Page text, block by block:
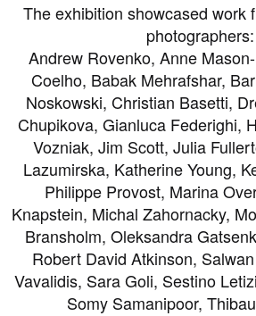
The exhibition showcased work
photographers:
Andrew Rovenko, Anne
Coelho, Babak Mehrafshar,
Noskowski, Christian Basetti,
Chupikova, Gianluca Federighi,
Vozniak, Jim Scott, Julia
Lazumirska, Katherine Young,
Philippe Provost, Marina
Knapstein, Michal Zahornacky,
Bransholm, Oleksandra
Robert David Atkinson,
Vavalidis, Sara Goli, Sestino
Somy Samanipoor,